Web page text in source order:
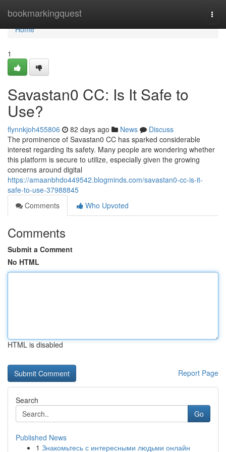
bookmarkingquest
Home
Home
1
Savastan0 CC: Is It Safe to
Use?
flynnkjoh455806 82 days ago News
Discuss
The prominence of Savastan0 CC has sparked considerable
interest regarding its safety. Many people are wondering whether
this platform is secure to utilize, especially given the growing
concerns around digital
https://amaanbhdo449542.blogminds.com/savastan0-cc-is-it-
safe-to-use-37988845
Comments
Who Upvoted
Comments
Submit a Comment
No HTML
HTML is disabled
Report Page
Search
Go
Published News
1 Знакомьтесь с интересными людьми онлайн